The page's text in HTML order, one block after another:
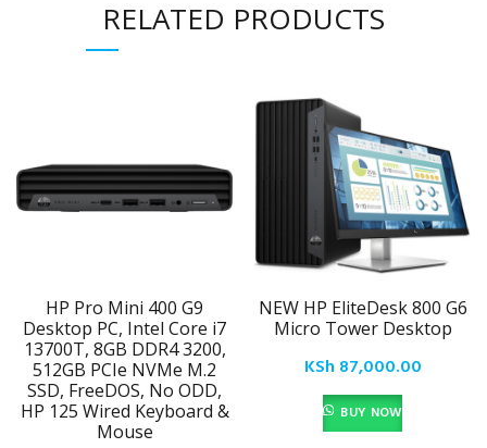
RELATED PRODUCTS
HP Pro Mini 400 G9
Desktop PC, Intel Core i7
13700T, 8GB DDR4 3200,
512GB PCIe NVMe M.2
SSD, FreeDOS, No ODD,
HP 125 Wired Keyboard &
Mouse
NEW HP EliteDesk 800 G6
Micro Tower Desktop
KSh 87,000.00
BUY NOW